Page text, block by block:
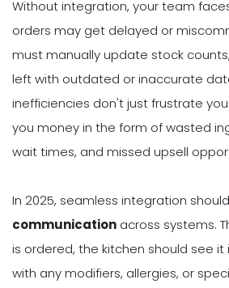
Without integration, your team
orders may get delayed or
must manually update stock
left with outdated or inaccurate
inefficiencies don't just frustrate
you money in the form of wasted
wait times, and missed upsell
In 2025, seamless integration
communication across systems.
is ordered, the kitchen should see
with any modifiers, allergies, or